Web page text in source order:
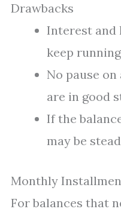
Drawbacks
Interest and
keep
No pause
are in good
If the
may be
Monthly
For balances that